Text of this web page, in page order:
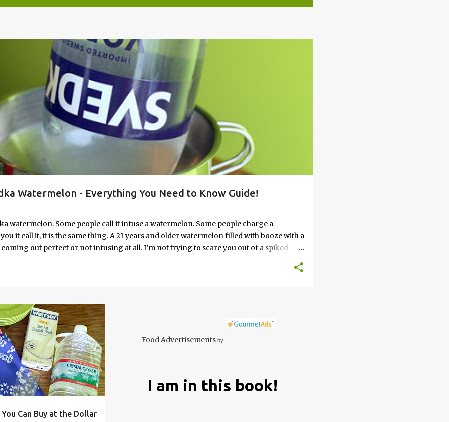
Watermelon - Everything You Need to Know Guide!
PARTY RECIPE VODKA
watermelon. Some people call it infuse a watermelon. Some people charge a
it call it, it is the same thing. A 21 years and older watermelon filled with booze with a
out perfect or not infusing at all. I’m not trying to scare you out of a spiked
fix a drunken watermelon that won't absorb vodka on the first go round. How to Soak
Can Buy at the Dollar
ECO ENVIRONEMNT +9
Food Advertisements by
I am in this book!